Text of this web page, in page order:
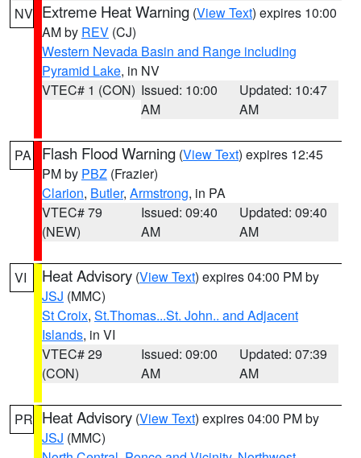
NV Extreme Heat Warning (View Text) expires 10:00
AM by REV (CJ)
Western Nevada Basin and Range including
Pyramid Lake, in NV
VTEC# 1 (CON) Issued: 10:00
AM
Updated: 10:47
AM
PA Flash Flood Warning (View Text) expires 12:45
PM by PBZ (Frazier)
Clarion, Butler, Armstrong, in PA
VTEC# 79
(NEW)
Issued: 09:40
AM
Updated: 09:40
AM
VI Heat Advisory (View Text) expires 04:00 PM by
JSJ (MMC)
St Croix, St.Thomas...St. John.. and Adjacent
Islands, in VI
VTEC# 29
(CON)
Issued: 09:00
AM
Updated: 07:39
AM
PR Heat Advisory (View Text) expires 04:00 PM by
JSJ (MMC)